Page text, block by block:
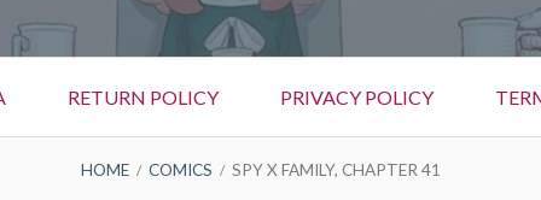
RETURN POLICY PRIVACY POLICY
HOME COMICS SPY X FAMILY, CHAPTER 41